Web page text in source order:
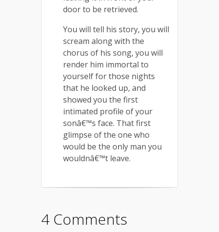
door to be retrieved.
You will tell his story, you will
scream along with the
chorus of his song, you will
render him immortal to
yourself for those nights
that he looked up, and
showed you the first
intimated profile of your
sonâ€™s face. That first
glimpse of the one who
would be the only man you
wouldnâ€™t leave.
4 Comments